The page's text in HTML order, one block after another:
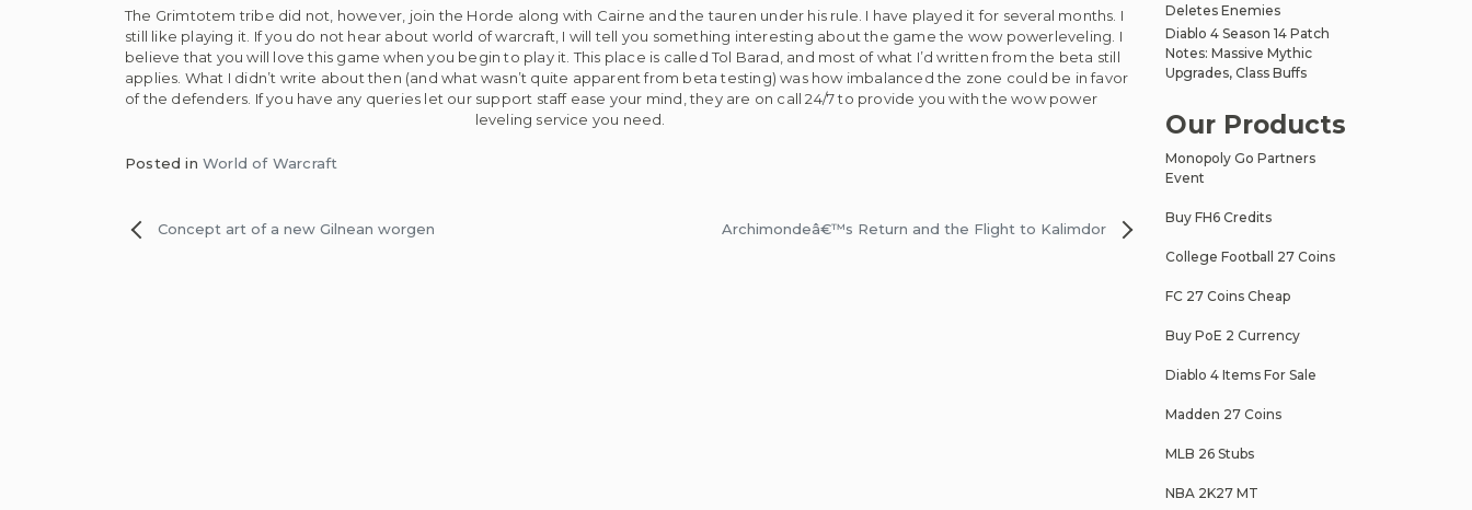
The Grimtotem tribe did not, however, join the Horde along with Cairne and the tauren under his rule. I have played it for several months. I
still like playing it. If you do not hear about world of warcraft, I will tell you something interesting about the game the wow powerleveling. I
believe that you will love this game when you begin to play it. This place is called Tol Barad, and most of what I’d written from the beta still
applies. What I didn’t write about then (and what wasn’t quite apparent from beta testing) was how imbalanced the zone could be in favor
of the defenders. If you have any queries let our support staff ease your mind, they are on call 24/7 to provide you with the wow power
leveling service you need.
Posted in World of Warcraft
PostConcept art of a new Gilnean worgen Archimondeâ€™s Return and the Flight to Kalimdor
Deletes Enemies
Diablo 4 Season 14 Patch
Notes: Massive Mythic
Upgrades, Class Buffs
Our Products
Monopoly Go Partners
Event
Buy FH6 Credits
College Football 27 Coins
FC 27 Coins Cheap
Buy PoE 2 Currency
Diablo 4 Items For Sale
Madden 27 Coins
MLB 26 Stubs
NBA 2K27 MT